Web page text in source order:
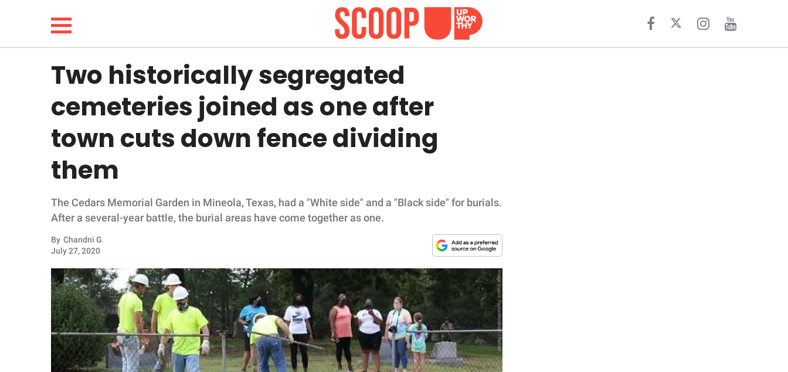
LIFESTYLE
FUNNY
WHOLESOME
INSPIRING
ANIMALS
PARENTING
SCIENCE AND
NATURE
Two historically segregated
cemeteries joined as one after
town cuts down fence dividing
them
The Cedars Memorial Garden in Mineola, Texas, had a "White side" and a "Black side" for burials.
After a several-year battle, the burial areas have come together as one.
By Chandni G
July 27, 2020